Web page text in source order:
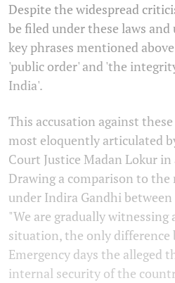
Despite the widespread
be filed under these laws
key phrases mentioned
'public order' and 'the
India'.
This accusation against
most eloquently articulated
Court Justice Madan Lokur
Drawing a comparison to the
under Indira Gandhi between
"We are gradually
situation, the only
Emergency days the alleged
internal security of the